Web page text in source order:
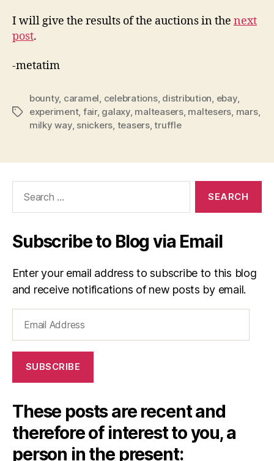
I will give the results of the auctions in the next
post.
-metatim
Tags
bounty, caramel celebrations, distribution ebay,
experiment, fair, galaxy, malteasers, maltesers mars,
milky way, snickers teasers,truffle
Subscribe to Blog via Email
Enter your email address to subscribe to this blog
and receive notifications of new posts by email.
Address
SUBSCRIBE
These posts are recent and
therefore of interest to you, a
person in the present: